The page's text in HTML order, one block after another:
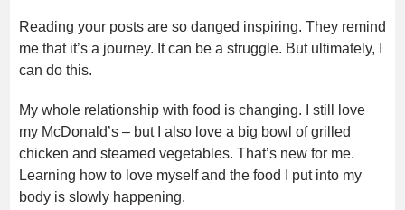
Reading your posts are so danged inspiring. They remind
me that it’s a journey. It can be a struggle. But ultimately, I
can do this.
My whole relationship with food is changing. I still love
my McDonald’s – but I also love a big bowl of grilled
chicken and steamed vegetables. That’s new for me.
Learning how to love myself and the food I put into my
body is slowly happening.